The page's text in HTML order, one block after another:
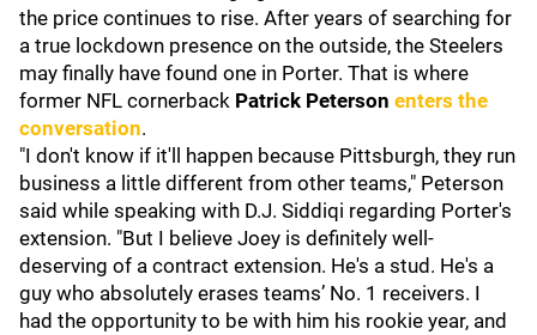
the price continues to rise. After years of searching for
a true lockdown presence on the outside, the Steelers
may finally have found one in Porter. That is where
former NFL cornerback Patrick Peterson enters the
conversation.
"I don't know if it'll happen because Pittsburgh, they run
business a little different from other teams," Peterson
said while speaking with D.J. Siddiqi regarding Porter's
extension. "But I believe Joey is definitely well-
deserving of a contract extension. He's a stud. He's a
guy who absolutely erases teams’ No. 1 receivers. I
had the opportunity to be with him his rookie year, and